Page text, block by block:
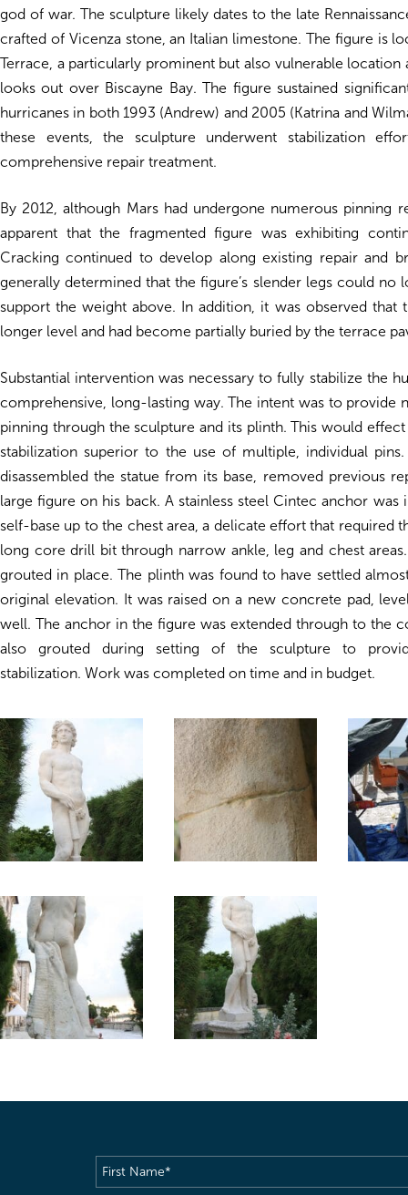
god of war. The sculpture likely dates to the late
crafted of Vicenza stone, an Italian limestone. The figure is
Terrace, a particularly prominent but also vulnerable location
looks out over Biscayne Bay. The figure sustained
hurricanes in both 1993 (Andrew) and 2005 (Katrina and
these events, the sculpture underwent stabilization
comprehensive repair treatment.
By 2012, although Mars had undergone numerous pinning
apparent that the fragmented figure was exhibiting
Cracking continued to develop along existing repair and
generally determined that the figure’s slender legs could no
support the weight above. In addition, it was observed that
longer level and had become partially buried by the terrace
Substantial intervention was necessary to fully stabilize the
comprehensive, long-lasting way. The intent was to provide
pinning through the sculpture and its plinth. This would
stabilization superior to the use of multiple, individual
disassembled the statue from its base, removed previous
large figure on his back. A stainless steel Cintec anchor was
self-base up to the chest area, a delicate effort that required
long core drill bit through narrow ankle, leg and chest
grouted in place. The plinth was found to have settled
original elevation. It was raised on a new concrete pad,
well. The anchor in the figure was extended through to the
also grouted during setting of the sculpture to
stabilization. Work was completed on time and in budget.
First
Name(Required)